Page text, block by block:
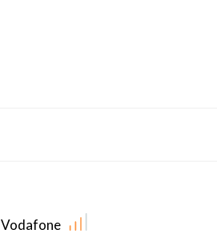
Vodafone